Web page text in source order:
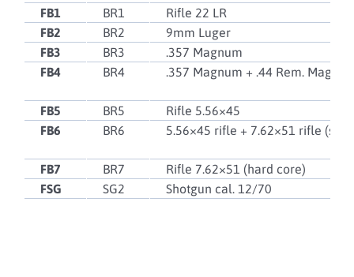
FB1
BR1
Rifle 22 LR
FB2
BR2
9mm Luger
FB3
BR3
.357 Magnum
FB4
BR4 .357 Magnum + .44 Rem.
FB5 BR5
Rifle 5.56×45
FB6
BR6 5.56×45 rifle + 7.62×51 rifle (soft
FB7 BR7
Rifle 7.62×51 (hard core)
FSG
SG2 Shotgun cal. 12/70